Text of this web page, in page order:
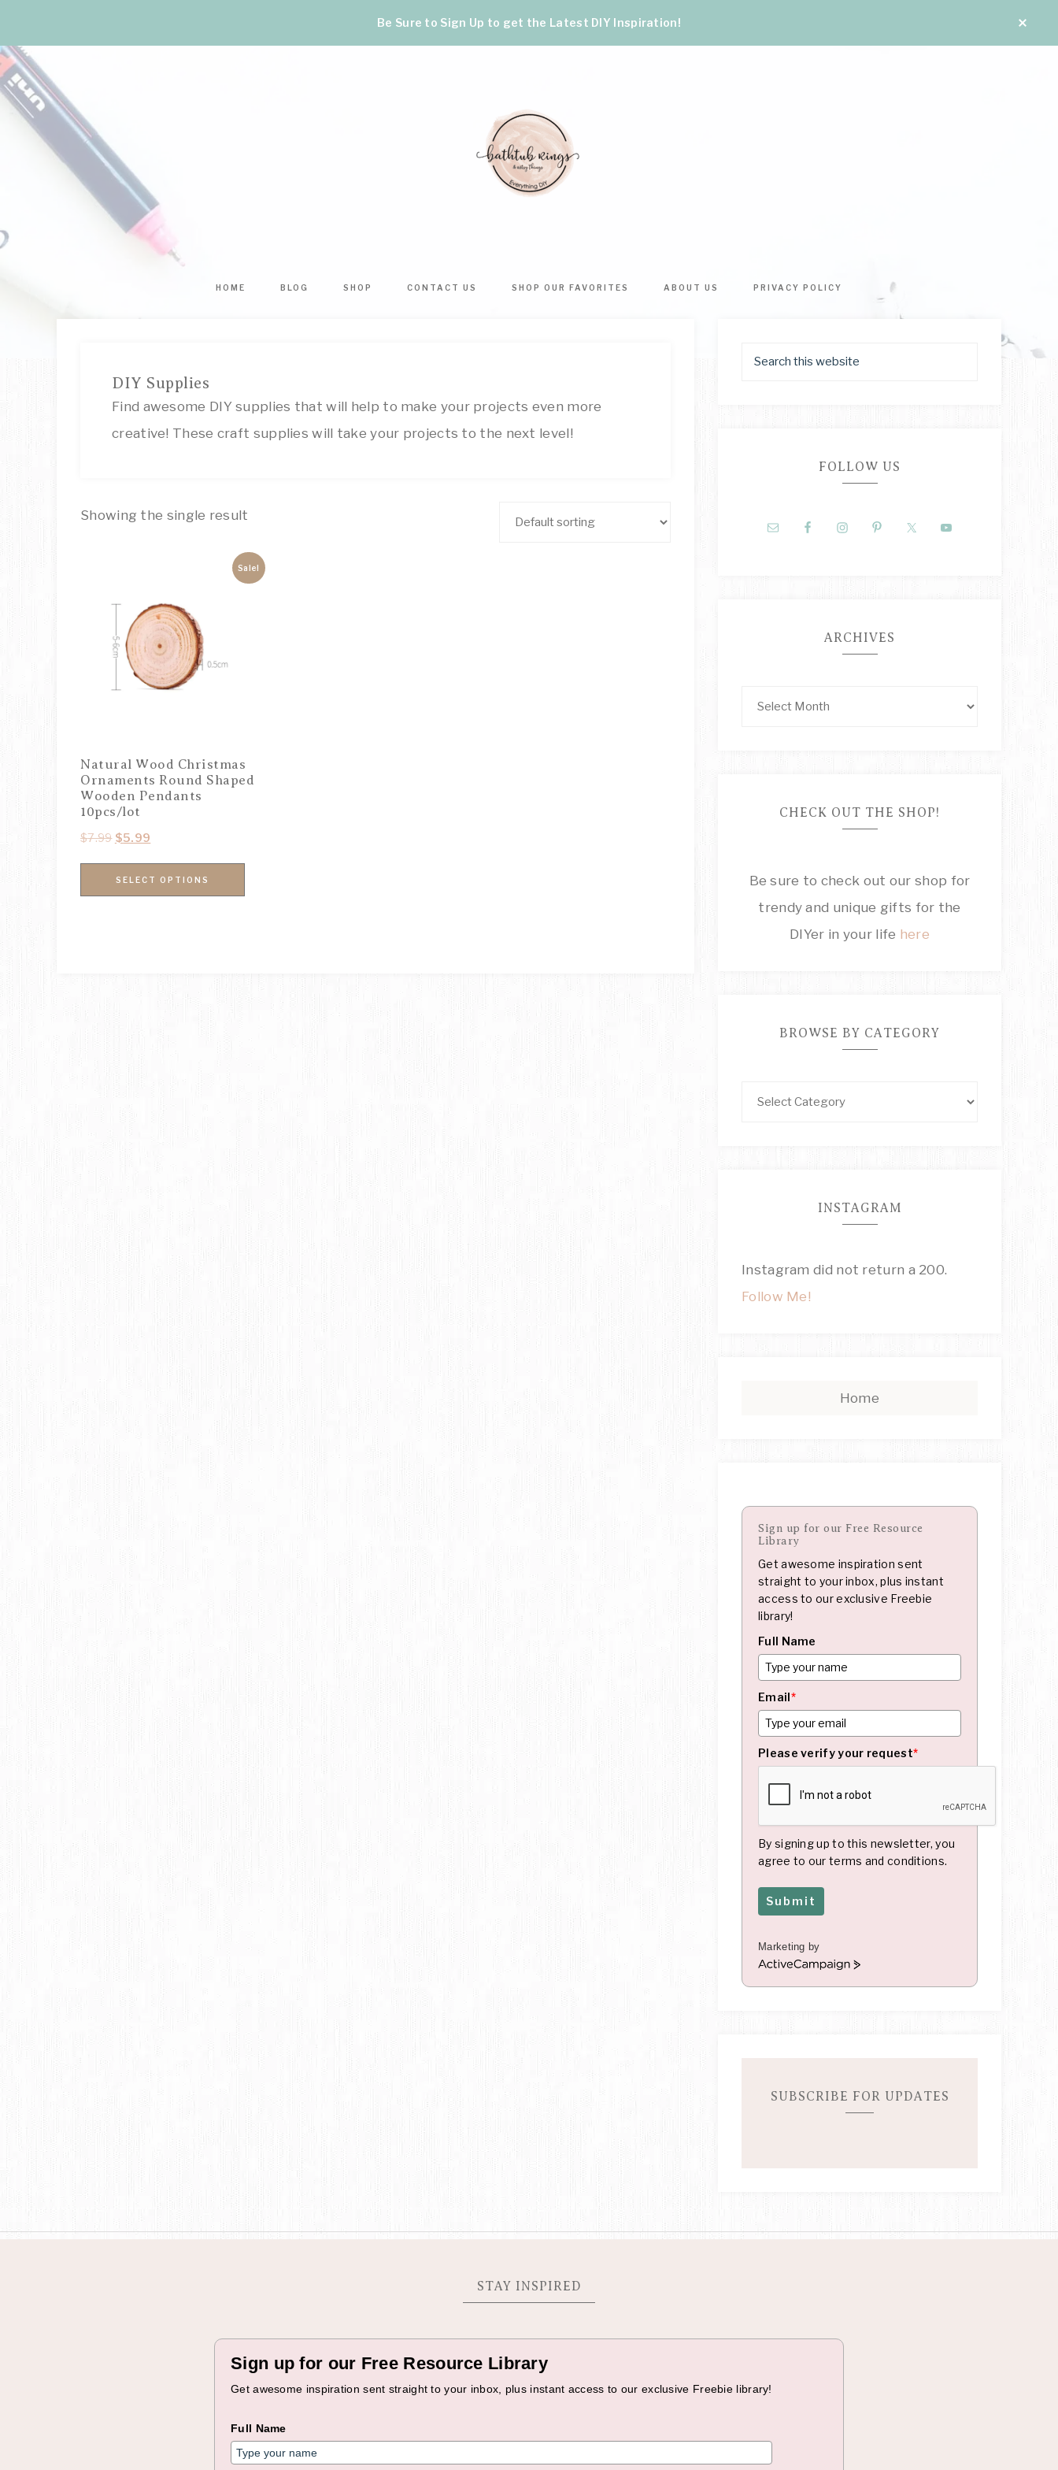
Be Sure to Sign Up to get the Latest DIY Inspiration!
RINGS
THINGS
HOME BLOG SHOP CONTACT US SHOP OUR FAVORITES ABOUT US PRIVACY POLICY
DIY Supplies
Find awesome DIY supplies that will help to make your projects even more
creative! These craft supplies will take your projects to the next level!
Showing the single result
Sale!
Natural Wood Christmas
Ornaments Round Shaped
Wooden Pendants
10pcs/lot
$7.99 $5.99
SELECT OPTIONS
FOLLOW US
ARCHIVES
CHECK OUT THE SHOP!
Be sure to check out our shop for
trendy and unique gifts for the
DIYer in your life here
BROWSE BY CATEGORY
INSTAGRAM
Instagram did not return a 200.
Follow Me!
Home
Sign up for our Free Resource
Library
Get awesome inspiration sent
straight to your inbox, plus instant
access to our exclusive Freebie
library!
Full Name
Email*
Please verify your request*
By signing up to this newsletter, you
agree to our terms and conditions.
Submit
Marketing by
A
SUBSCRIBE FOR UPDATES
STAY INSPIRED
Sign up for our Free Resource Library
Get awesome inspiration sent straight to your inbox, plus instant access to our exclusive Freebie library!
Full Name